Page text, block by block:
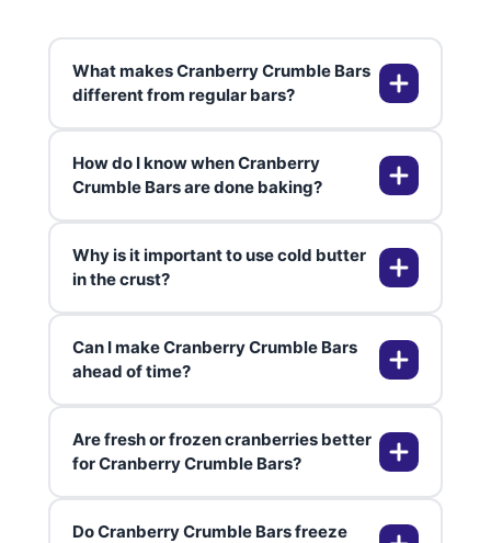
What makes Cranberry Crumble Bars
different from regular bars?
These bars feature a tart, fruity
combo of bright cranberries and
to typical dessert bars.
How do I know when Cranberry
Crumble Bars are done baking?
The topping should be golden
they’re ready to cool and slice.
Why is it important to use cold butter
in the crust?
Cold butter helps create a delicate,
Can I make Cranberry Crumble Bars
ahead of time?
Absolutely! These bars taste even
Are fresh or frozen cranberries better
for Cranberry Crumble Bars?
Do Cranberry Crumble Bars freeze